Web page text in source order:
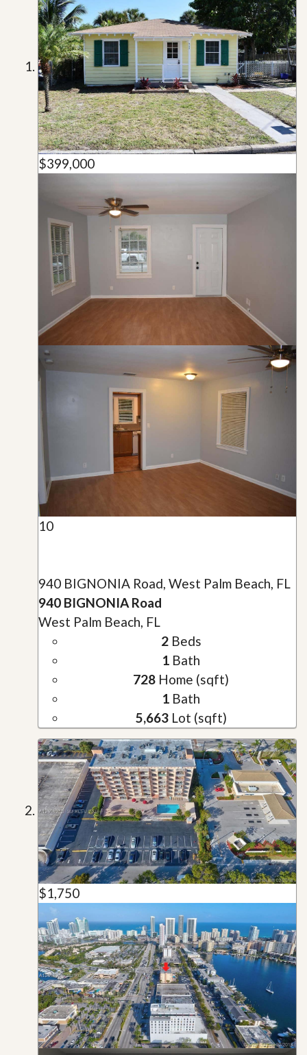
$399,000
10
940 BIGNONIA Road, West Palm Beach, FL
940 BIGNONIA Road
West Palm Beach, FL
2Beds
1 Bath
728 Home (sqft)
1 Bath
5,663Lot (sqft)
$1,750